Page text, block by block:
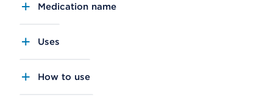
Medication name
Uses
How to use